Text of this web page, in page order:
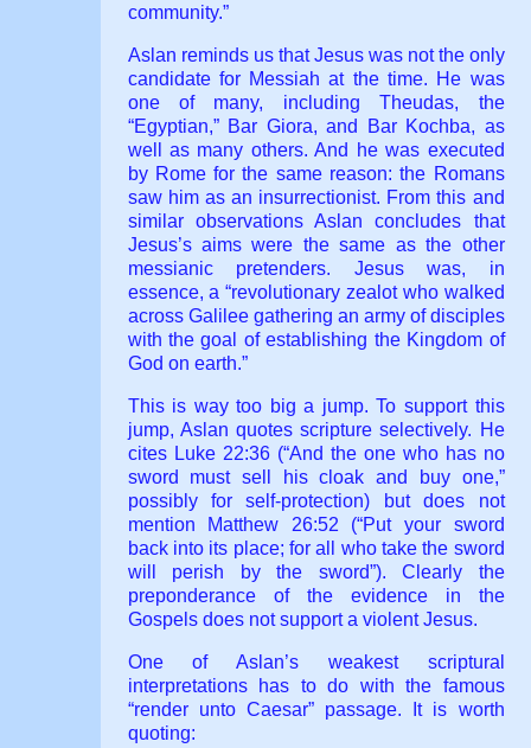
community.”
Aslan reminds us that Jesus was not the only
candidate for Messiah at the time. He was
one of many, including Theudas, the
“Egyptian,” Bar Giora, and Bar Kochba, as
well as many others. And he was executed
by Rome for the same reason: the Romans
saw him as an insurrectionist. From this and
similar observations Aslan concludes that
Jesus’s aims were the same as the other
messianic pretenders. Jesus was, in
essence, a “revolutionary zealot who walked
across Galilee gathering an army of disciples
with the goal of establishing the Kingdom of
God on earth.”
This is way too big a jump. To support this
jump, Aslan quotes scripture selectively. He
cites Luke 22:36 (“And the one who has no
sword must sell his cloak and buy one,”
possibly for self-protection) but does not
mention Matthew 26:52 (“Put your sword
back into its place; for all who take the sword
will perish by the sword”). Clearly the
preponderance of the evidence in the
Gospels does not support a violent Jesus.
One of Aslan’s weakest scriptural
interpretations has to do with the famous
“render unto Caesar” passage. It is worth
quoting: